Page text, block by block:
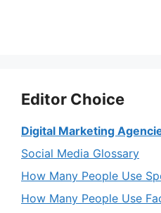
Editor Choice
Digital Marketing
Social Media Glossary
How Many People Use
How Many People Use